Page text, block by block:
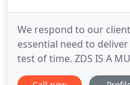
We respond to our
essential need to
test of time. ZDS IS A
FIRM that provides